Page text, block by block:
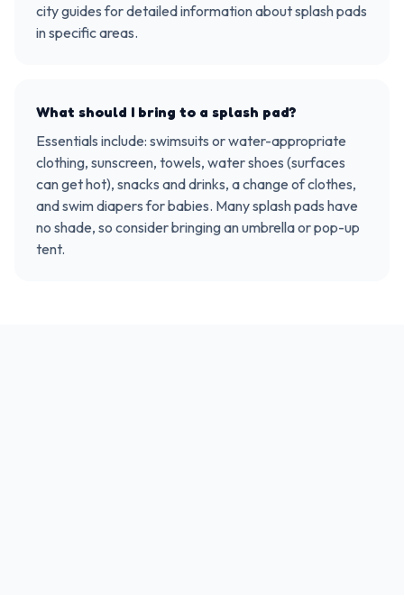
city guides for detailed information about splash pads
in specific areas.
What should I bring to a splash pad?
Essentials include: swimsuits or water-appropriate
clothing, sunscreen, towels, water shoes (surfaces
can get hot), snacks and drinks, a change of clothes,
and swim diapers for babies. Many splash pads have
no shade, so consider bringing an umbrella or pop-up
tent.